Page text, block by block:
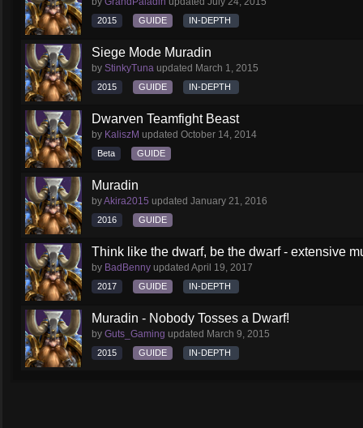
2015 GUIDE IN-DEPTH
Siege Mode Muradin
by StinkyTuna updated March 1, 2015
2015 GUIDE IN-DEPTH
Dwarven Teamfight Beast
by KaliszM updated October 14, 2014
Beta GUIDE
Muradin
byAkira2015 updated January 21, 2016
2016 GUIDE
Think like the dwarf, be the dwarf - extensive
by BadBenny updated April 19, 2017
2017 GUIDE IN-DEPTH
Muradin - Nobody Tosses a Dwarf!
by Guts_Gaming updated March 9, 2015
2015 GUIDE IN-DEPTH